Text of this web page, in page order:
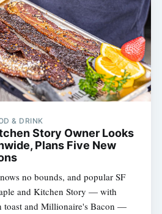
& DRINK
Story Owner Looks
Plans Five New
no bounds, and popular SF
and Kitchen Story — with
toast and Millionaire's Bacon —